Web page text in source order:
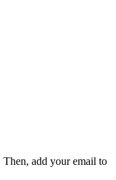
Then, add your email to